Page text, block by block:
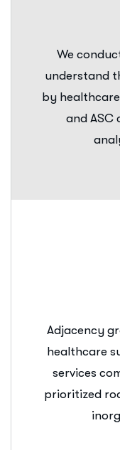
We
understand
by
and ASC
Adjacency
healthcare
services
prioritized